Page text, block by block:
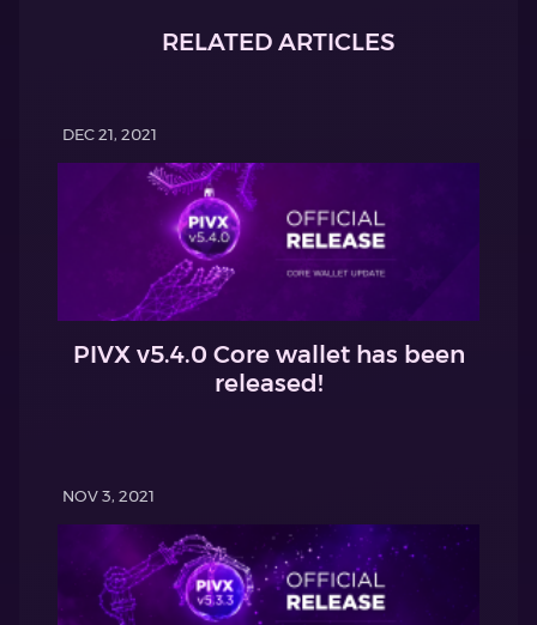
RELATED ARTICLES
DEC 21, 2021
PIVX v5.4.0 Core wallet has been
released!
NOV 3, 2021